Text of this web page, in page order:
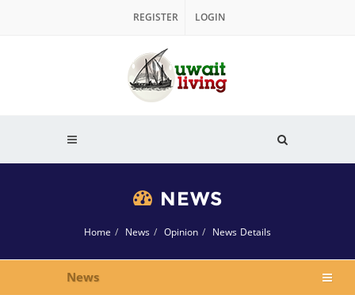
REGISTER LOGIN
NEWS
Home News Opinion News Details
News